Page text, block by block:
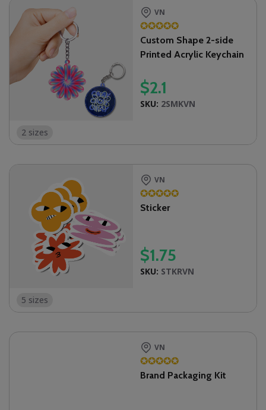
VN
✪✪✪✪✪
Custom Shape 2-side
Printed Acrylic Keychain
$2.1
SKU: 2SMKVN
2 sizes
VN
✪✪✪✪✪
Sticker
$1.75
SKU: STKRVN
5 sizes
VN
✪✪✪✪✪
Brand Packaging Kit